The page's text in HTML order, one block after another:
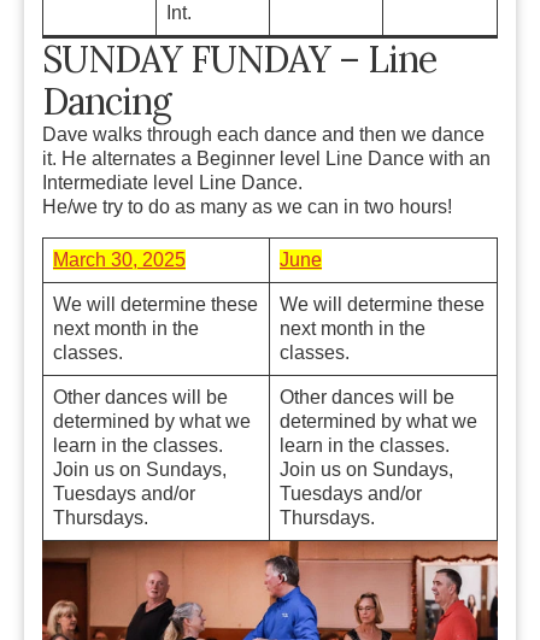
Int.
SUNDAY FUNDAY – Line
Dancing
Dave walks through each dance and then we dance
it. He alternates a Beginner level Line Dance with an
Intermediate level Line Dance.
He/we try to do as many as we can in two hours!
March 30, 2025 June
We will determine these
next month in the
classes.
We will determine these
next month in the
classes.
Other dances will be
determined by what we
learn in the classes.
Join us on Sundays,
Tuesdays and/or
Thursdays.
Other dances will be
determined by what we
learn in the classes.
Join us on Sundays,
Tuesdays and/or
Thursdays.